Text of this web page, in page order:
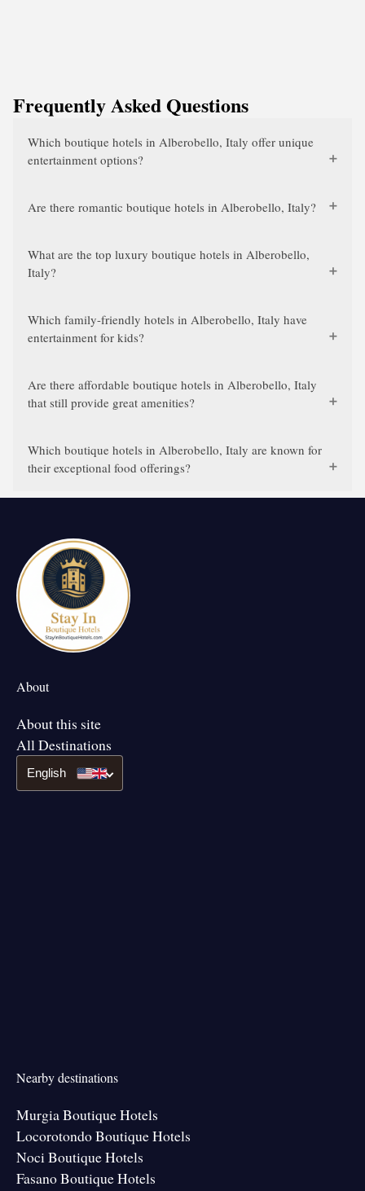
Frequently Asked Questions
Which boutique hotels in Alberobello, Italy offer unique
entertainment options?
Are there romantic boutique hotels in Alberobello, Italy?
What are the top luxury boutique hotels in Alberobello,
Italy?
Which family-friendly hotels in Alberobello, Italy have
entertainment for kids?
Are there affordable boutique hotels in Alberobello, Italy
that still provide great amenities?
Which boutique hotels in Alberobello, Italy are known for
their exceptional food offerings?
About
About this site
All Destinations
English
Nearby destinations
Murgia Boutique Hotels
Locorotondo Boutique Hotels
Noci Boutique Hotels
Fasano Boutique Hotels